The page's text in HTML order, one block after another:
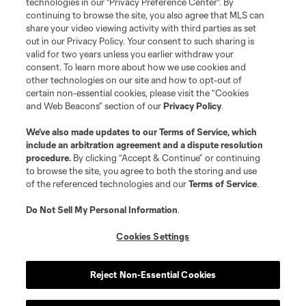
©2026 MLS. The Major League Soccer and MLS name and shield are
registered trademarks of Major League Soccer, L.L.C. (“MLS”). The names
and logos of MLS teams are registered and/or common law trademarks of
MLS or are used with the permission of their owners. Any unauthorized use
is forbidden.
continuing to browse the site, you also agree that MLS can
share your video viewing activity with third parties as set
out in our Privacy Policy. Your consent to such sharing is
valid for two years unless you earlier withdraw your
consent. To learn more about how we use cookies and
other technologies on our site and how to opt-out of
certain non-essential cookies, please visit the “Cookies
and Web Beacons” section of ourPrivacy Policy.
We’ve also made updates to ourTerms of Service, which
include an arbitration agreement and a dispute resolution
procedure. By clicking “Accept & Continue” or continuing
to browse the site, you agree to both the storing and use
of the referenced technologies and ourTerms of Service.
Do Not Sell My Personal Information.
Cookies Settings
Reject Non-Essential Cookies